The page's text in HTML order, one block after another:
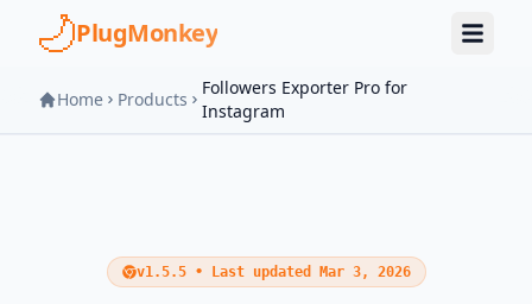
Skip to main content
PlugMonkey
Home Products
Followers Exporter Pro for
Instagram
v1.5.5 • Last updated Mar 3, 2026